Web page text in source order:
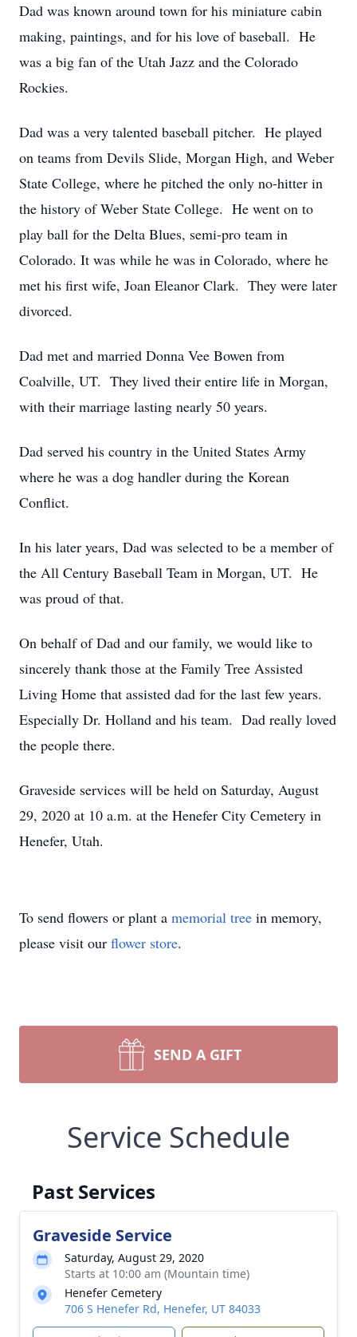
Dad was known around town for his miniature cabin
making, paintings, and for his love of baseball. He
was a big fan of the Utah Jazz and the Colorado
Rockies.
Dad was a very talented baseball pitcher. He played
on teams from Devils Slide, Morgan High, and Weber
State College, where he pitched the only no-hitter in
the history of Weber State College. He went on to
play ball for the Delta Blues, semi-pro team in
Colorado. It was while he was in Colorado, where he
met his first wife, Joan Eleanor Clark. They were later
divorced.
Dad met and married Donna Vee Bowen from
Coalville, UT. They lived their entire life in Morgan,
with their marriage lasting nearly 50 years.
Dad served his country in the United States Army
where he was a dog handler during the Korean
Conflict.
In his later years, Dad was selected to be a member of
the All Century Baseball Team in Morgan, UT. He
was proud of that.
On behalf of Dad and our family, we would like to
sincerely thank those at the Family Tree Assisted
Living Home that assisted dad for the last few years.
Especially Dr. Holland and his team. Dad really loved
the people there.
Graveside services will be held on Saturday, August
29, 2020 at 10 a.m. at the Henefer City Cemetery in
Henefer, Utah.
To send flowers or plant a memorial tree in memory,
please visit our flower store.
SEND A GIFT
Service Schedule
Past Services
Graveside Service
Saturday, August 29, 2020
Starts at 10:00 am (Mountain time)
Henefer Cemetery
706 S Henefer Rd, Henefer, UT 84033